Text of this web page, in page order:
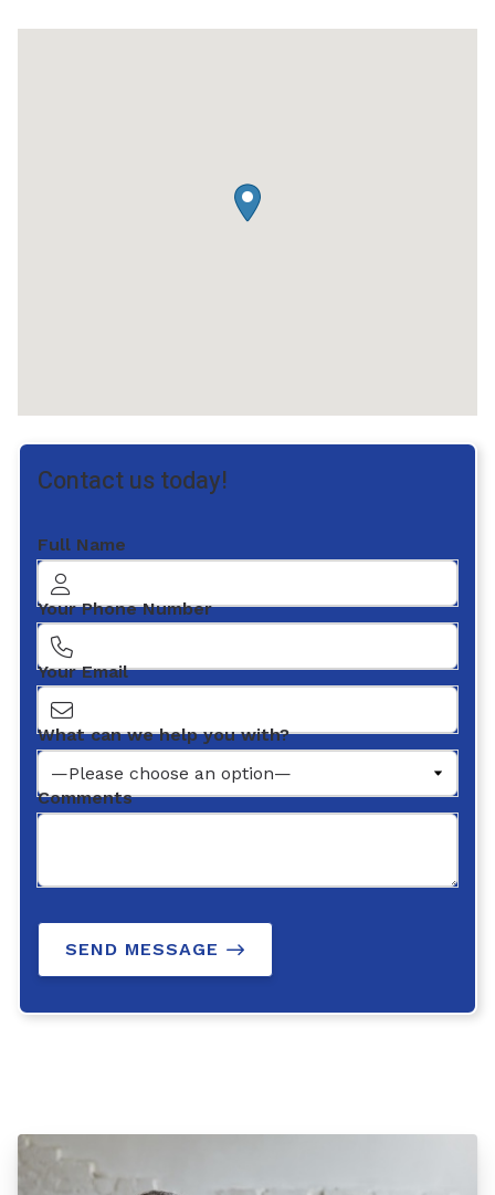
Contact us today!
Full Name
Your Phone Number
Your Email
What can we help you with?
Comments
SEND MESSAGE